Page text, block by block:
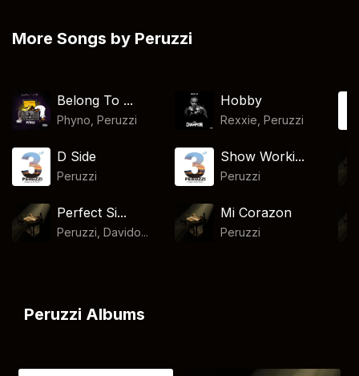
More Songs by Peruzzi
Belong To ...
Phyno ,Peruzzi
Hobby
Rexxie Peruzzi
D Side
Peruzzi
Show Worki...
Peruzzi
Perfect Si...
Peruzzi, Davido...
Mi Corazon
Peruzzi
Peruzzi Albums